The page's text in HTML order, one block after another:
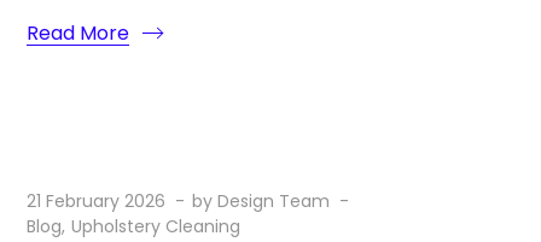
Read More
21 February 2026 byDesign Team
Blog Upholstery Cleaning